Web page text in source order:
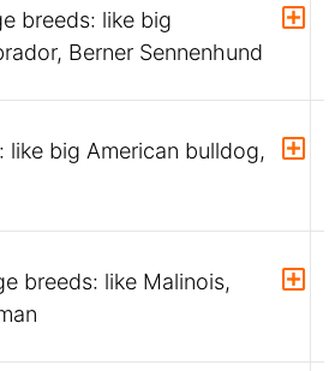
breeds: like big
Berner Sennenhund
like big American bulldog,
breeds: like Malinois,